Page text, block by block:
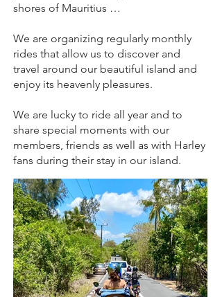
shores of Mauritius …
We are organizing regularly monthly
rides that allow us to discover and
travel around our beautiful island and
enjoy its heavenly pleasures.
We are lucky to ride all year and to
share special moments with our
members, friends as well as with Harley
fans during their stay in our island.